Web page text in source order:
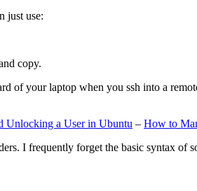
just use:
copy.
of your laptop when you ssh into a
Unlocking a User in Ubuntu – How to
I frequently forget the basic syntax